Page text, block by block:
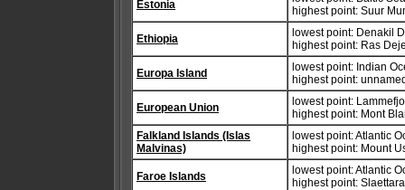
Estonia
highest point: Suur
Ethiopia
lowest point: Denakil
highest point: Ras
Europa Island
lowest point: Indian
highest point:
European Union
lowest point:
highest point: Mont
Falkland Islands (Islas
Malvinas)
lowest point: Atlantic
highest point: Mount
Faroe Islands
lowest point: Atlantic
highest point: